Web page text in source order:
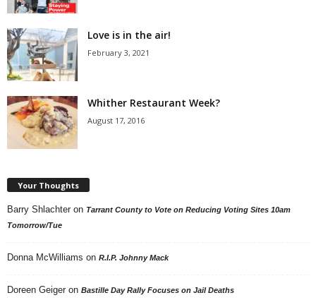
Love is in the air!
February 3, 2021
Whither Restaurant Week?
August 17, 2016
Your Thoughts
Barry Shlachter on Tarrant County to Vote on Reducing Voting Sites 10am
Tomorrow/Tue
Donna McWilliams on R.I.P. Johnny Mack
Doreen Geiger on Bastille Day Rally Focuses on Jail Deaths